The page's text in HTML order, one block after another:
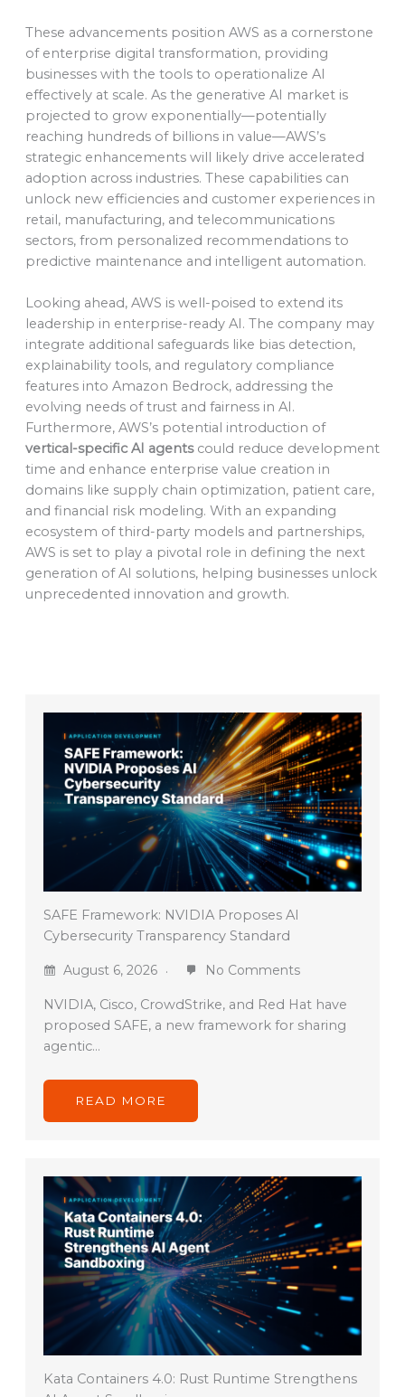
These advancements position AWS as a cornerstone
of enterprise digital transformation, providing
businesses with the tools to operationalize AI
effectively at scale. As the generative AI market is
projected to grow exponentially—potentially
reaching hundreds of billions in value—AWS’s
strategic enhancements will likely drive accelerated
adoption across industries. These capabilities can
unlock new efficiencies and customer experiences in
retail, manufacturing, and telecommunications
sectors, from personalized recommendations to
predictive maintenance and intelligent automation.
Looking ahead, AWS is well-poised to extend its
leadership in enterprise-ready AI. The company may
integrate additional safeguards like bias detection,
explainability tools, and regulatory compliance
features into Amazon Bedrock, addressing the
evolving needs of trust and fairness in AI.
Furthermore, AWS’s potential introduction of
vertical-specific AI agentscould reduce development
time and enhance enterprise value creation in
domains like supply chain optimization, patient care,
and financial risk modeling. With an expanding
ecosystem of third-party models and partnerships,
AWS is set to play a pivotal role in defining the next
generation of AI solutions, helping businesses unlock
unprecedented innovation and growth.
SAFE Framework: NVIDIA Proposes AI
Cybersecurity Transparency Standard
August 6, 2026 No Comments
NVIDIA, Cisco, CrowdStrike, and Red Hat have
proposed SAFE, a new framework for sharing
agentic…
READ MORE
Kata Containers 4.0: Rust Runtime Strengthens